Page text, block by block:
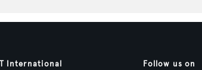
International Follow us on